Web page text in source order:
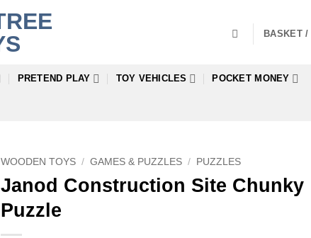
BASKET /
PRETEND PLAY TOY VEHICLES POCKET MONEY
WOODEN TOYS / GAMES & PUZZLES / PUZZLES
Janod Construction Site Chunky
Puzzle